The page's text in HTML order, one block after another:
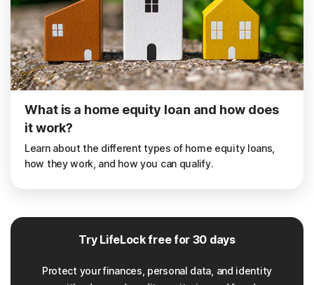
What is a home equity loan and how does
it work?
Learn about the different types of home equity loans,
how they work, and how you can qualify.
Try LifeLock free for 30 days
Protect your finances, personal data, and identity